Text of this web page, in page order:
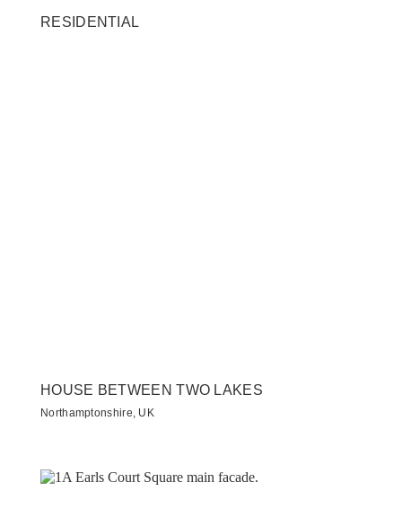
RESIDENTIAL
HOUSE BETWEEN TWO LAKES
Northamptonshire, UK